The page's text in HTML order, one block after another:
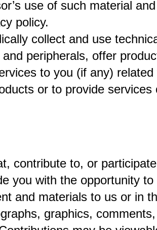
use of such material
policy.
collect and use
peripherals, offer
to you (if any)
or to provide
contribute to, or
you with the opportunity
and materials to us or in
graphics,